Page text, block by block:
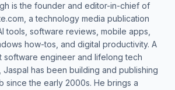
is the founder and editor-in-chief of
a technology media publication
tools, software reviews, mobile apps,
how-tos, and digital productivity. A
software engineer and lifelong tech
Jaspal has been building and publishing
since the early 2000s. He brings a